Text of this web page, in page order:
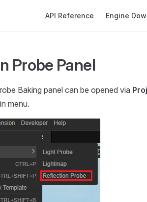
API Reference Engine
Probe Panel
Baking panel can be opened via
menu.